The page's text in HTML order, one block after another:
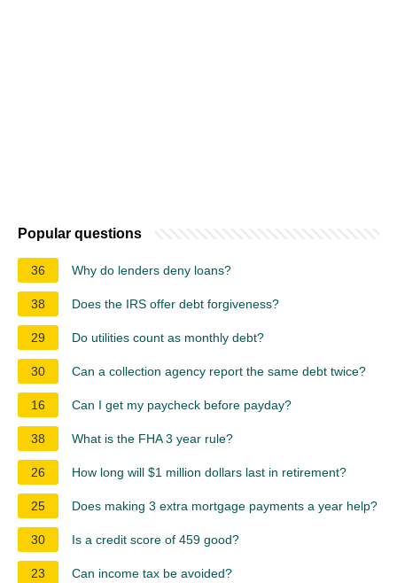
Popular questions
36 Why do lenders deny loans?
38 Does the IRS offer debt forgiveness?
29 Do utilities count as monthly debt?
30 Can a collection agency report the same debt twice?
16 Can I get my paycheck before payday?
38 What is the FHA 3 year rule?
26 How long will $1 million dollars last in retirement?
25 Does making 3 extra mortgage payments a year help?
30 Is a credit score of 459 good?
23 Can income tax be avoided?